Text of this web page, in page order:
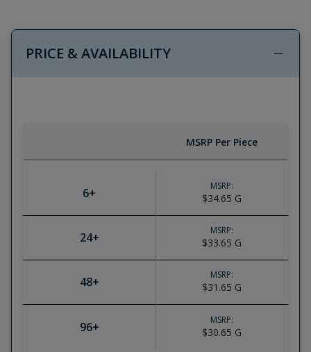
PRICE & AVAILABILITY
MSRP Per Piece
6+
24+
48+
96+
MSRP:
$34.65 G
MSRP:
$33.65 G
MSRP:
$31.65 G
MSRP:
$30.65 G